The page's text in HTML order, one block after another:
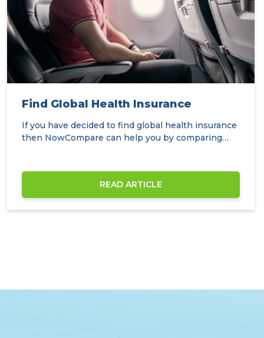
Find Global Health Insurance
If you have decided to find global health insurance
then NowCompare can help you by comparing
READ ARTICLE